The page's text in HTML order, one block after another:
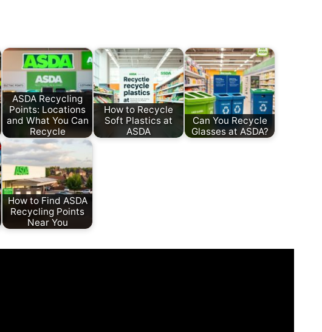
ASDA Recycling
Points: Locations
and What You Can
Recycle
How to Recycle
Soft Plastics at
ASDA
Can You Recycle
Glasses at ASDA?
How to Find ASDA
Recycling Points
Near You